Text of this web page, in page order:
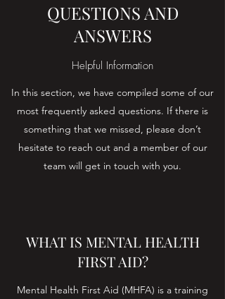
QUESTIONS AND
ANSWERS
Helpful Information
In this section, we have compiled some of our
most frequently asked questions. If there is
something that we missed, please don’t
hesitate to reach out and a member of our
team will get in touch with you.
WHAT IS MENTAL HEALTH
FIRST AID?
Mental Health First Aid (MHFA) is a training